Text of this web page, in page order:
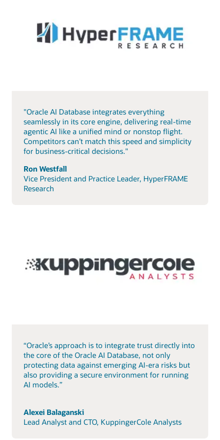
"Oracle AI Database integrates everything
seamlessly in its core engine, delivering real-time
agentic AI like a unified mind or nonstop flight.
Competitors can’t match this speed and simplicity
for business-critical decisions."
Ron Westfall
Vice President and Practice Leader, HyperFRAME
Research
“Oracle’s approach is to integrate trust directly into
the core of the Oracle AI Database, not only
protecting data against emerging AI-era risks but
also providing a secure environment for running
AI models.”
Alexei Balaganski
Lead Analyst and CTO, KuppingerCole Analysts